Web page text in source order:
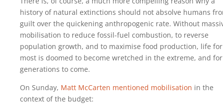
history of natural extinctions should not absolve humans
guilt over the quickening anthropogenic rate. Without
mobilisation to reduce fossil-fuel combustion, to reverse
population growth, and to maximise food production, life for
most is doomed to become wretched in the extreme, and for
generations to come.
On Sunday, Matt McCarten mentioned mobilisation in the
context of the budget: